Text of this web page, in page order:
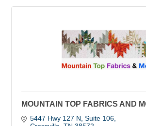
MOUNTAIN TOP FABRICS AND
5447 Hwy 127 N Suite 106